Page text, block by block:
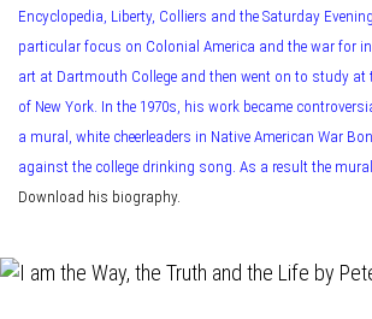
Encyclopedia, Liberty, Colliers and the Saturday
particular focus on Colonial America and the war for
art at Dartmouth College and then went on to study at
of New York. In the 1970s, his work became
a mural, white cheerleaders in Native American War
against the college drinking song. As a result the
Download his biography.